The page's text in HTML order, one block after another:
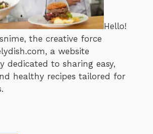
Hello!
the creative force
a website
dedicated to sharing easy,
healthy recipes tailored for